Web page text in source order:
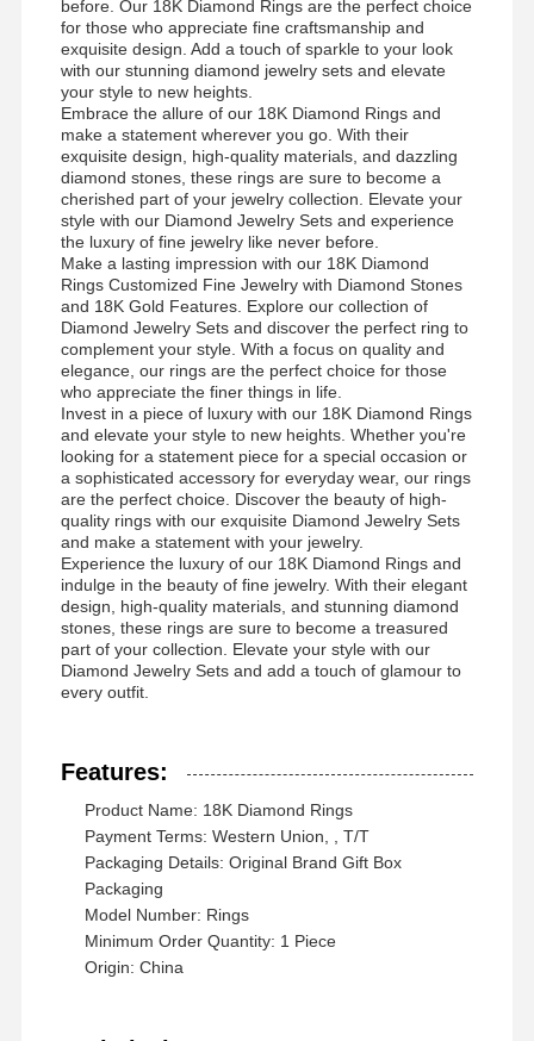
Evde Ürün Videolar
Bizim
Hakkımızda
Fabrika Turu
Kalite
Kontrolü
Bizimle
İletişim
Haberler
Davalar Blog
Bir İndirim
İste
18K Elmas Yüzükler
18KT Altın Bilezik
18K kolye
before. Our 18K Diamond Rings are the perfect choice
for those who appreciate fine craftsmanship and
exquisite design. Add a touch of sparkle to your look
with our stunning diamond jewelry sets and elevate
your style to new heights.
Embrace the allure of our 18K Diamond Rings and
make a statement wherever you go. With their
exquisite design, high-quality materials, and dazzling
diamond stones, these rings are sure to become a
cherished part of your jewelry collection. Elevate your
style with our Diamond Jewelry Sets and experience
the luxury of fine jewelry like never before.
Make a lasting impression with our 18K Diamond
Rings Customized Fine Jewelry with Diamond Stones
and 18K Gold Features. Explore our collection of
Diamond Jewelry Sets and discover the perfect ring to
complement your style. With a focus on quality and
elegance, our rings are the perfect choice for those
who appreciate the finer things in life.
Invest in a piece of luxury with our 18K Diamond Rings
and elevate your style to new heights. Whether you're
looking for a statement piece for a special occasion or
a sophisticated accessory for everyday wear, our rings
are the perfect choice. Discover the beauty of high-
quality rings with our exquisite Diamond Jewelry Sets
and make a statement with your jewelry.
Experience the luxury of our 18K Diamond Rings and
indulge in the beauty of fine jewelry. With their elegant
design, high-quality materials, and stunning diamond
stones, these rings are sure to become a treasured
part of your collection. Elevate your style with our
Diamond Jewelry Sets and add a touch of glamour to
every outfit.
Features:
Product Name: 18K Diamond Rings
Payment Terms: Western Union, , T/T
Packaging Details: Original Brand Gift Box
Packaging
Model Number: Rings
Minimum Order Quantity: 1 Piece
Origin: China